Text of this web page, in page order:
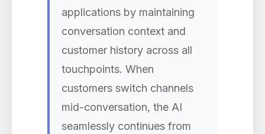
applications by maintaining
conversation context and
customer history across all
touchpoints. When
customers switch channels
mid-conversation, the AI
seamlessly continues from